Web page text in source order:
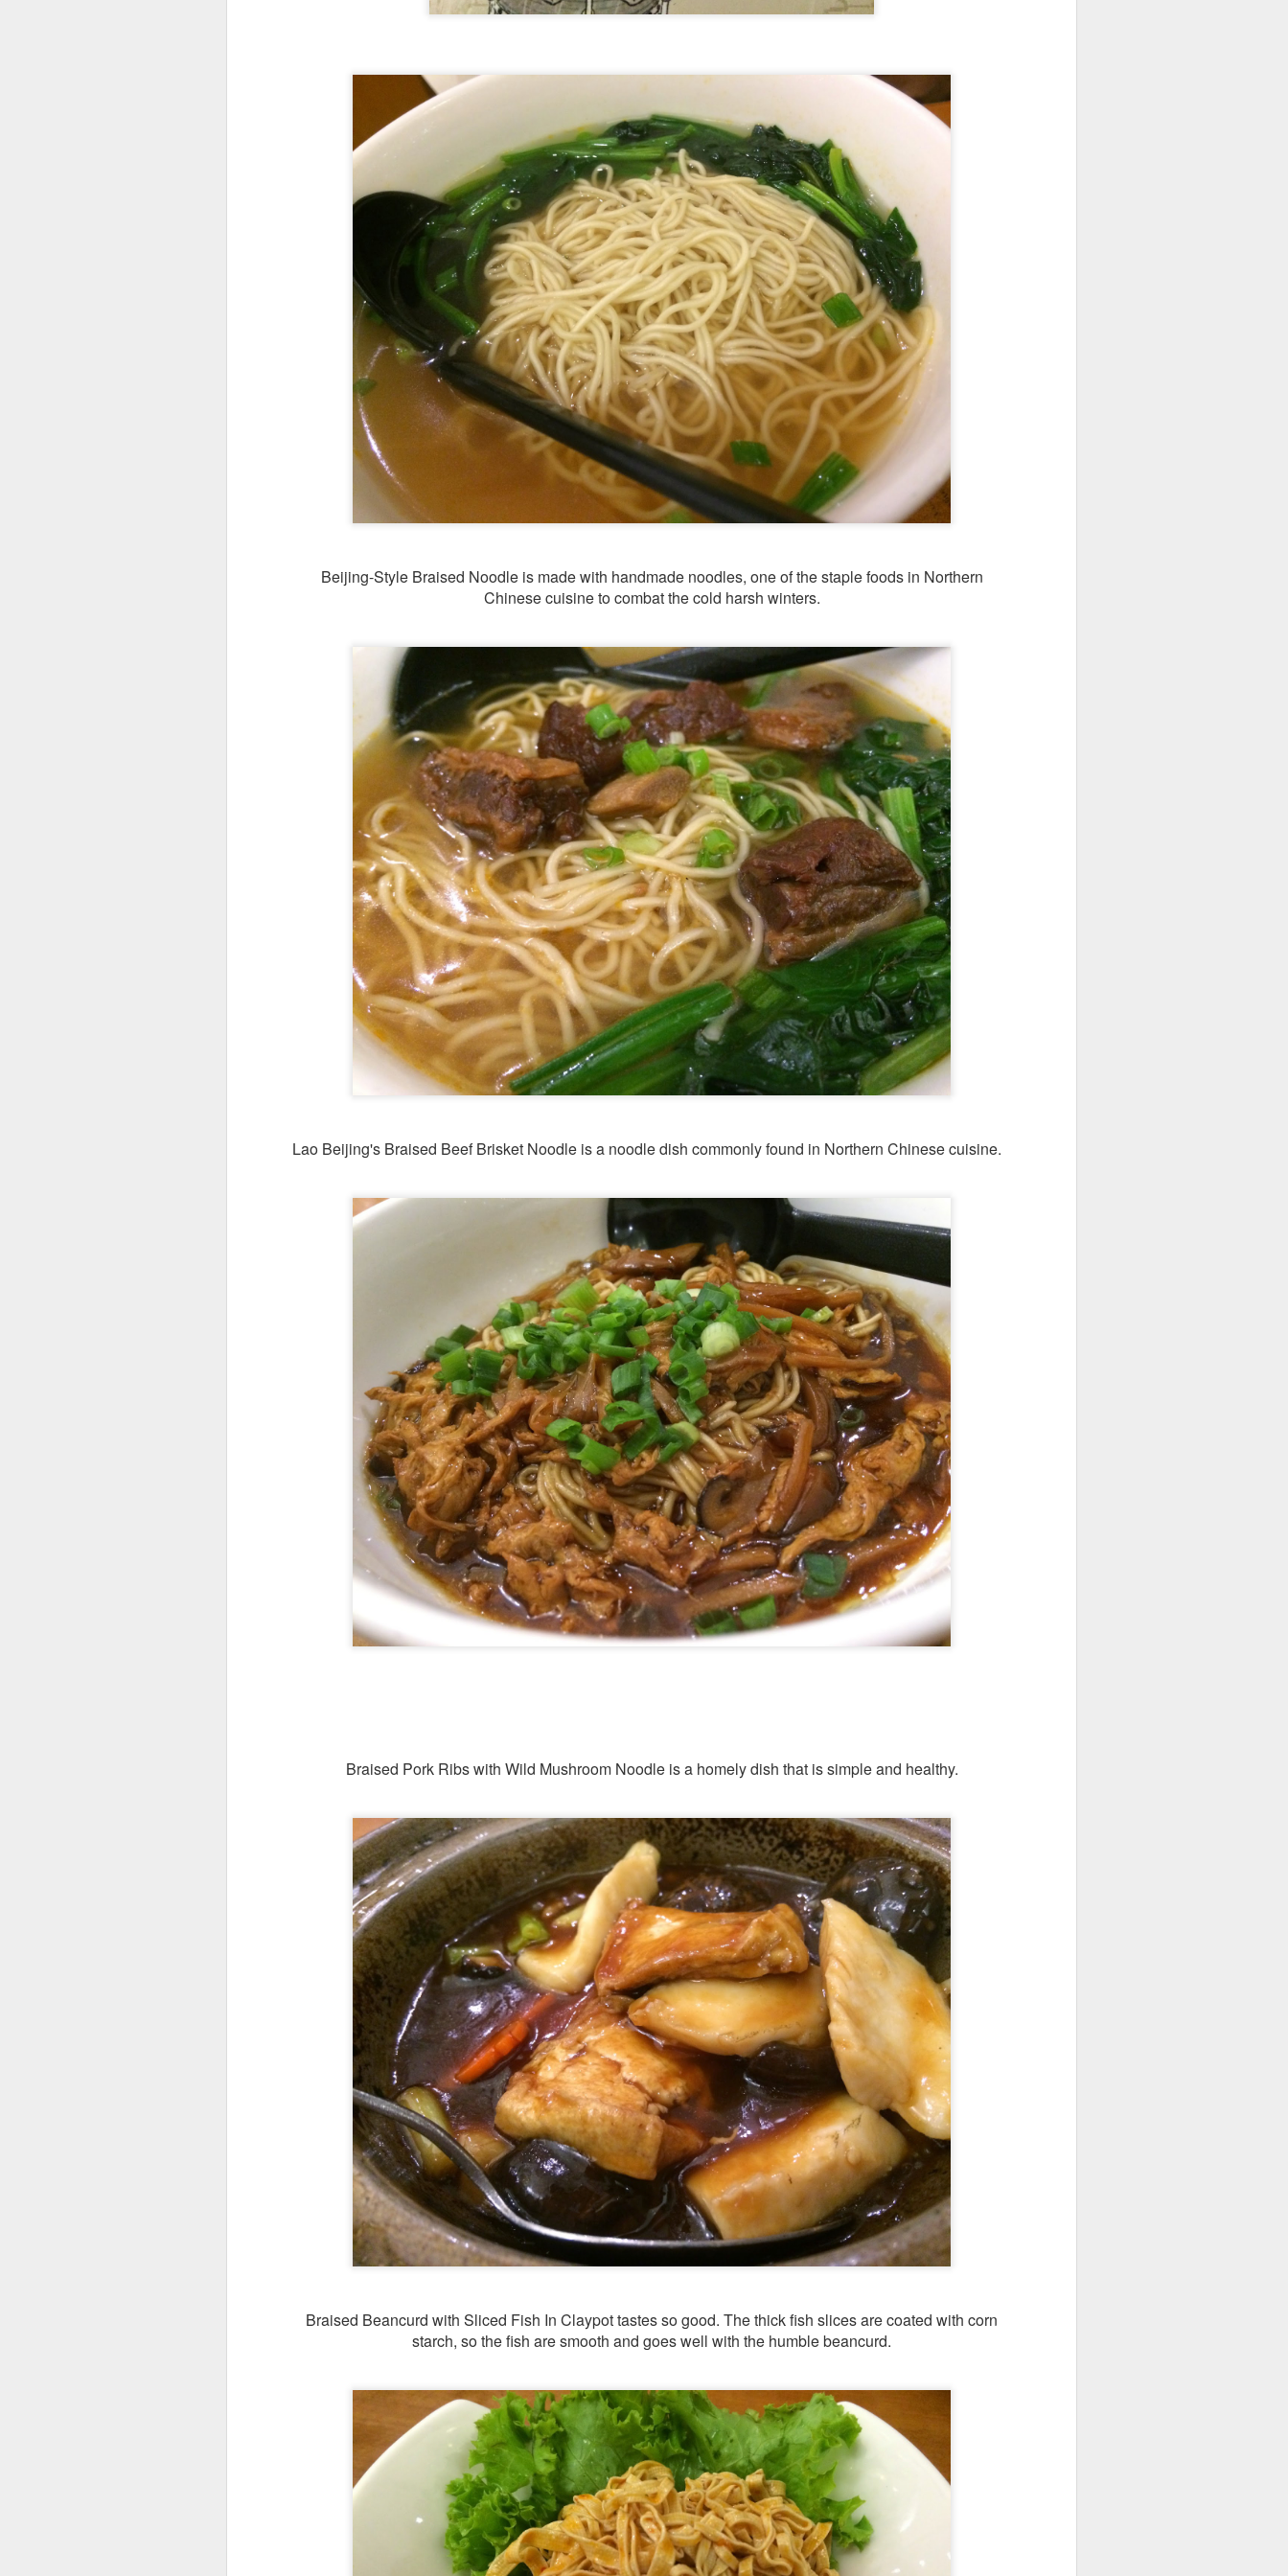
Beijing-Style Braised Noodle is made with handmade noodles, one of the staple foods in Northern
Chinese cuisine to combat the cold harsh winters.
Lao Beijing's Braised Beef Brisket Noodle is a noodle dish commonly found in Northern Chinese cuisine.
Braised Pork Ribs with Wild Mushroom Noodle is a homely dish that is simple and healthy.
Braised Beancurd with Sliced Fish In Claypot tastes so good. The thick fish slices are coated with corn
starch, so the fish are smooth and goes well with the humble beancurd.
Soup of the Day[S$6.95] which happened to be my favourite mushroom soup. This is
definitely not canned campbell soup, I can still taste morsels of mushroom in the soup.
We orderedSeafood Platter for 2 with King Prawns[S$54.95] to share. It's a gigantic platter
brimming with king prawns, scallops, mussels, corn, pumpkin, squid and codfish on a bed of
butter rice. It was so delicous and very filling.
We also got Slow-Cooked Lamb Shank[S$39.95] which was so tender and flavorful without
any gamey smell at all. The mashed potato that the gigantic piece of lamb shank was resting
Their cool refreshing mocktails were the perfect accompaniment to the delicious dishes we
had at Roast & Coast. We orderedLychee Splashitos[S$7.95] andApple Mango
Spashitos[S$8.95].
Coast & Roast is the upscale version of Fish & Co but the quality of the dishes definitely
justifies spending a little more.